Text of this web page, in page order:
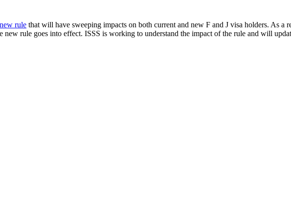
rule that will have sweeping impacts on both current and new F and J visa holders. As a
rule goes into effect. ISSS is working to understand the impact of the rule and will